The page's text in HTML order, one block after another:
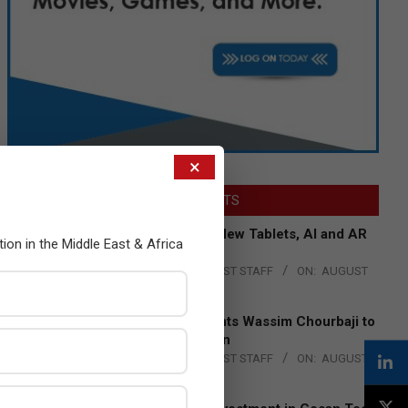
LATEST POSTS
Acer Introduces New Tablets, AI and AR
Glasses
BY: THE CHANNEL POST STAFF ON: AUGUST
Qualcomm Appoints Wassim Chourbaji to
Lead EMEA Region
THE CHANNEL POST STAFF ON: AUGUST
4, 2026
×
in the Middle East & Africa